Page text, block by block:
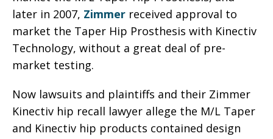
later in 2007, Zimmer received approval to
market the Taper Hip Prosthesis with Kinectiv
Technology, without a great deal of pre-
market testing.
Now lawsuits and plaintiffs and their Zimmer
Kinectiv hip recall lawyer allege the M/L Taper
and Kinectiv hip products contained design